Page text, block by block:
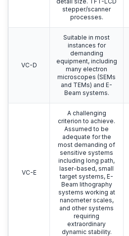
stepper/scanner
processes.
VC-D
Suitable in most
instances for
demanding
equipment, including
many electron
microscopes (SEMs
and TEMs) and E-
Beam systems.
VC-E
A challenging
criterion to achieve.
Assumed to be
adequate for the
most demanding of
sensitive systems
including long path,
laser-based, small
target systems, E-
Beam lithography
systems working at
nanometer scales,
and other systems
requiring
extraordinary
dynamic stability.